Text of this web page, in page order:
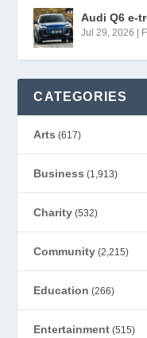
Audi Q6 e-
Jul 29, 2026
CATEGORIES
Arts (617)
Business (1,913)
Charity (532)
Community (2,215)
Education (266)
Entertainment (515)